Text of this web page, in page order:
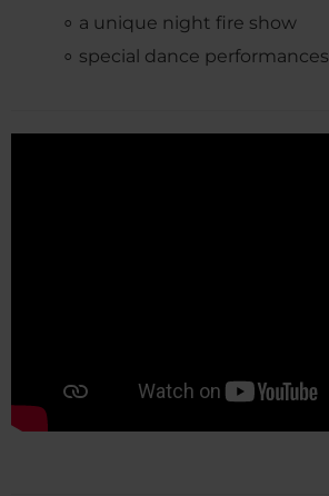
a unique night fire show
special dance performances